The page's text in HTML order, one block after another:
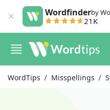
Wordfinderby
21K
WordTips Misspellings